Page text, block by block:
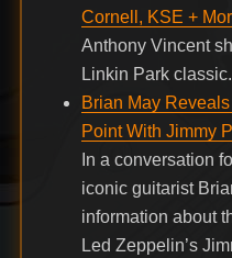
Cornell, KSE +
Anthony Vincent
Linkin Park
Brian May
Point With Jimmy
In a conversation
iconic guitarist
information about
Led Zeppelin’s